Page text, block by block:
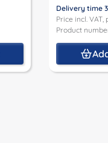
Delivery time
Price incl. VAT,
Product